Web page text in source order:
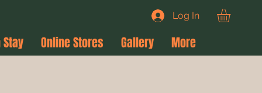
Log In
Online Stores Gallery More